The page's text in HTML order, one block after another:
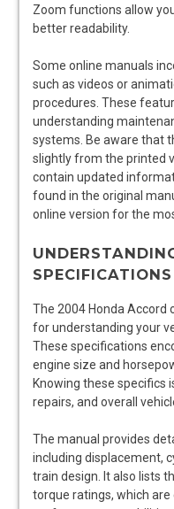
Zoom functions allow
better readability.
Some online manuals
such as videos or
procedures. These
understanding
systems. Be aware that
slightly from the printed
contain updated
found in the original
online version for the
SPECIFICATIONS
The 2004 Honda Accord
for understanding your
These specifications
engine size and
Knowing these specifics
repairs, and overall
The manual provides
including displacement,
train design. It also lists
torque ratings, which